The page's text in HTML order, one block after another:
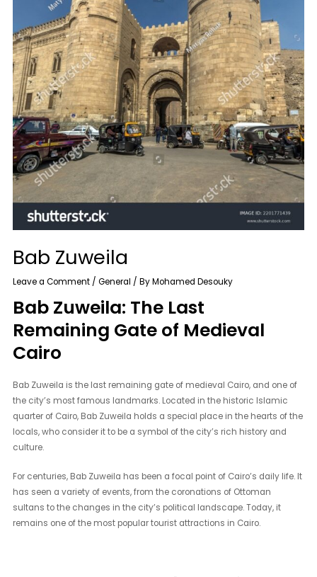
Bab Zuweila
Leave a Comment /General / ByMohamed Desouky
Bab Zuweila: The Last
Remaining Gate of Medieval
Cairo
Bab Zuweila is the last remaining gate of medieval Cairo, and one of
the city’s most famous landmarks. Located in the historic Islamic
quarter of Cairo, Bab Zuweila holds a special place in the hearts of the
locals, who consider it to be a symbol of the city’s rich history and
culture.
For centuries, Bab Zuweila has been a focal point of Cairo’s daily life. It
has seen a variety of events, from the coronations of Ottoman
sultans to the changes in the city’s political landscape. Today, it
remains one of the most popular tourist attractions in Cairo.